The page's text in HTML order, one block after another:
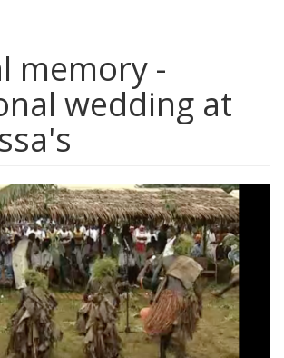
memory -
wedding at